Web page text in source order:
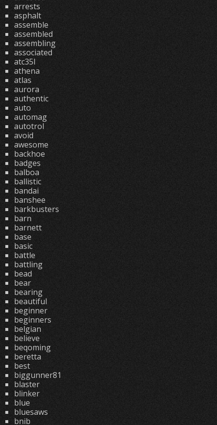
arrests
asphalt
assemble
assembled
assembling
associated
atc35l
athena
atlas
aurora
authentic
auto
automag
autotrol
avoid
awesome
backhoe
badges
balboa
ballistic
bandai
banshee
barkbusters
barn
barnett
base
basic
battle
battling
bead
bear
bearing
beautiful
beginner
beginners
belgian
believe
beqoming
beretta
best
biggunner81
blaster
blinker
blue
bluesaws
bnib